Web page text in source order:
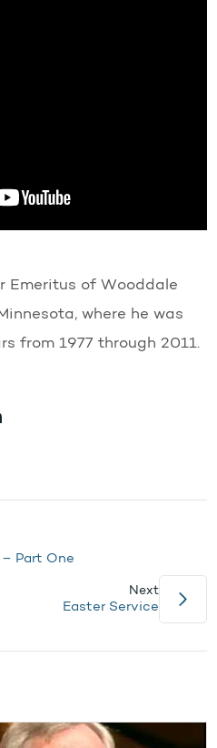
Emeritus of Wooddale
where he was
from 1977 through 2011.
Part One
Next
Easter Service